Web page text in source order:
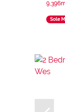
Sole